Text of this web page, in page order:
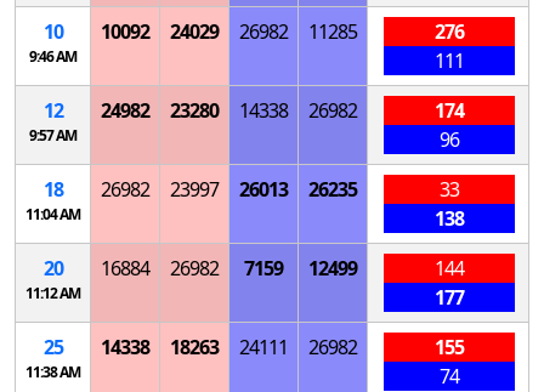
10
9:46 AM
10092 24029 26982 11285
276
111
12
9:57 AM
24982 23280 14338 26982
174
96
18
11:04 AM
26982 23997 26013 26235
33
138
20
11:12 AM
16884 26982 7159 12499
144
177
25
11:38 AM
14338 18263 24111 26982
155
74